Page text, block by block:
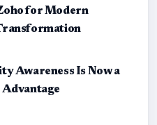
for Modern
Awareness Is Now a